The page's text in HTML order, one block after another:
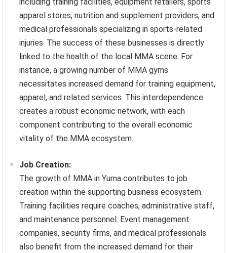
apparel stores, nutrition and supplement providers, and
medical professionals specializing in sports-related
injuries. The success of these businesses is directly
linked to the health of the local MMA scene. For
instance, a growing number of MMA gyms
necessitates increased demand for training equipment,
apparel, and related services. This interdependence
creates a robust economic network, with each
component contributing to the overall economic
vitality of the MMA ecosystem.
Job Creation:
The growth of MMA in Yuma contributes to job
creation within the supporting business ecosystem.
Training facilities require coaches, administrative staff,
and maintenance personnel. Event management
companies, security firms, and medical professionals
also benefit from the increased demand for their